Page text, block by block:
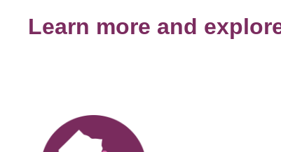
Learn more and